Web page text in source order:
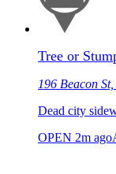
Tree or
196 Beacon
Dead city
OPEN 2m ago